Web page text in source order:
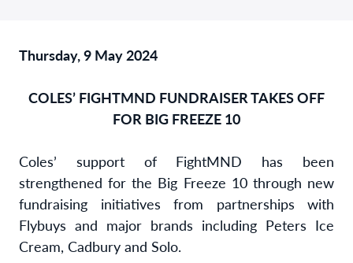
Thursday, 9 May 2024
COLES’ FIGHTMND FUNDRAISER TAKES OFF
FOR BIG FREEZE 10
Coles’ support of FightMND has been
strengthened for the Big Freeze 10 through new
fundraising initiatives from partnerships with
Flybuys and major brands including Peters Ice
Cream, Cadbury and Solo.